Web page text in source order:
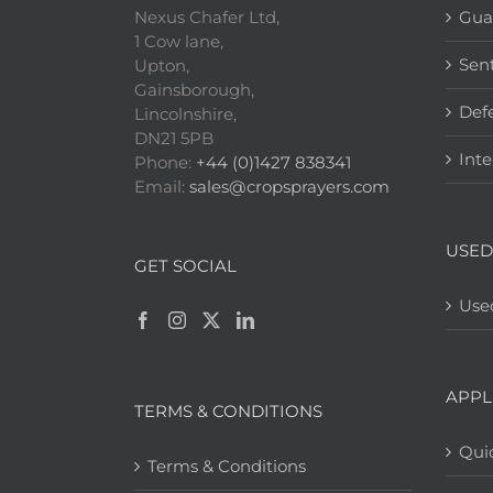
Nexus Chafer Ltd,
1 Cow lane,
Upton,
Gainsborough,
Lincolnshire,
DN21 5PB
Phone: +44 (0)1427 838341
Email: sales@cropsprayers.com
GET SOCIAL
TERMS & CONDITIONS
Terms & Conditions